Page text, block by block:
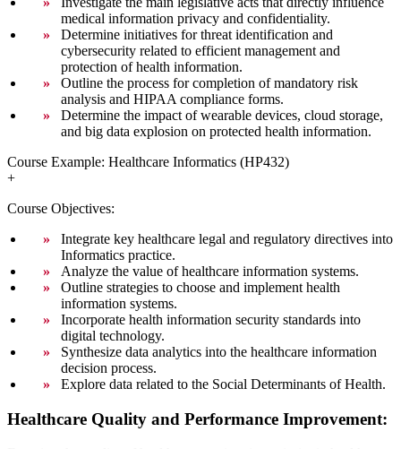
medical information privacy and confidentiality.
Determine initiatives for threat identification and
cybersecurity related to efficient management and
protection of health information.
Outline the process for completion of mandatory risk
analysis and HIPAA compliance forms.
Determine the impact of wearable devices, cloud storage,
and big data explosion on protected health information.
Course Example: Healthcare Informatics (HP432)
+
Course Objectives:
Integrate key healthcare legal and regulatory directives into
Informatics practice.
Analyze the value of healthcare information systems.
Outline strategies to choose and implement health
information systems.
Incorporate health information security standards into
digital technology.
Synthesize data analytics into the healthcare information
decision process.
Explore data related to the Social Determinants of Health.
Healthcare Quality and Performance Improvement: